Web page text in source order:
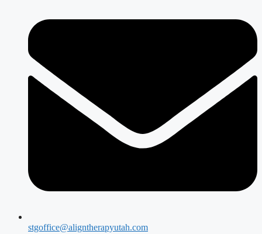
stgoffice@aligntherapyutah.com